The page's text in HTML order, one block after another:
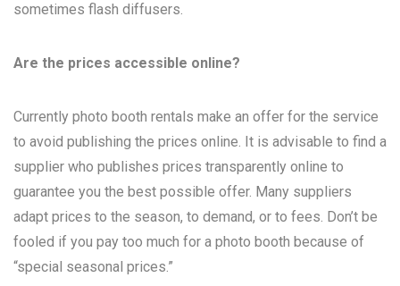
sometimes flash diffusers.
Are the prices accessible online?
Currently photo booth rentals make an offer for the service
to avoid publishing the prices online. It is advisable to find a
supplier who publishes prices transparently online to
guarantee you the best possible offer. Many suppliers
adapt prices to the season, to demand, or to fees. Don’t be
fooled if you pay too much for a photo booth because of
“special seasonal prices.”